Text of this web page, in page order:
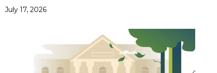
July 17, 2026